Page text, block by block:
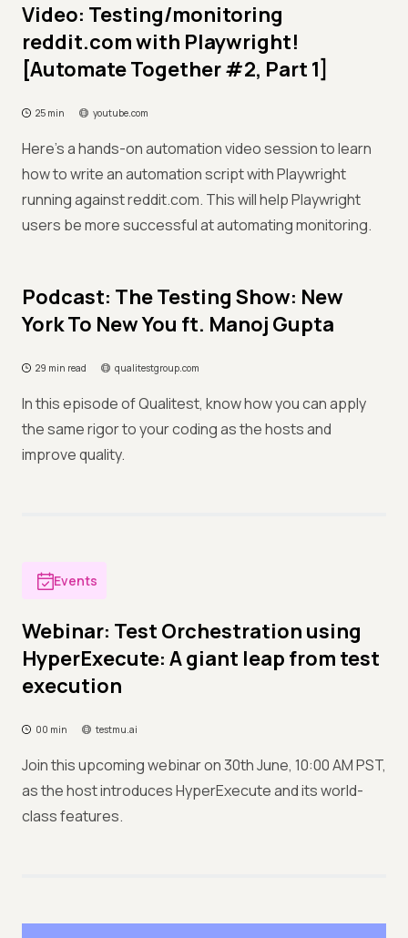
Video: Testing/monitoring
reddit.com with Playwright!
[Automate Together #2, Part 1]
25 min youtube.com
Here's a hands-on automation video session to learn
how to write an automation script with Playwright
running against reddit.com. This will help Playwright
users be more successful at automating monitoring.
Podcast: The Testing Show: New
York To New You ft. Manoj Gupta
29 min read qualitestgroup.com
In this episode of Qualitest, know how you can apply
the same rigor to your coding as the hosts and
improve quality.
Events
Webinar: Test Orchestration using
HyperExecute: A giant leap from test
execution
00 min testmu.ai
Join this upcoming webinar on 30th June, 10:00 AM PST,
as the host introduces HyperExecute and its world-
class features.